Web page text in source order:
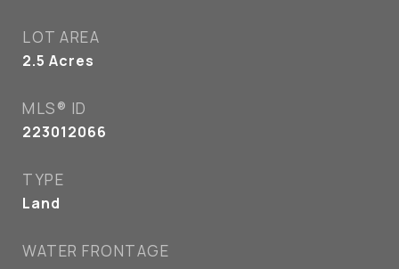
LOT AREA
2.5 Acres
MLS® ID
223012066
TYPE
Land
WATER FRONTAGE